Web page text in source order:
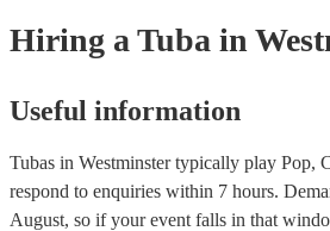
Hiring a Tuba in
Useful information
Tubas in Westminster typically play Pop,
respond to enquiries within 7 hours.
August, so if your event falls in that